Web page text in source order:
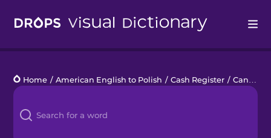
Languages
Blog
Home / American English to Polish / Cash Register / Can you help me?